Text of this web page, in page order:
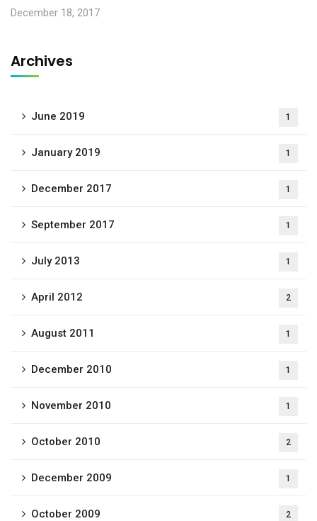
December 18, 2017
Archives
June 2019 1
January 2019 1
December 2017 1
September 2017 1
July 2013 1
April 2012 2
August 2011 1
December 2010 1
November 2010 1
October 2010 2
December 2009 1
October 2009 2